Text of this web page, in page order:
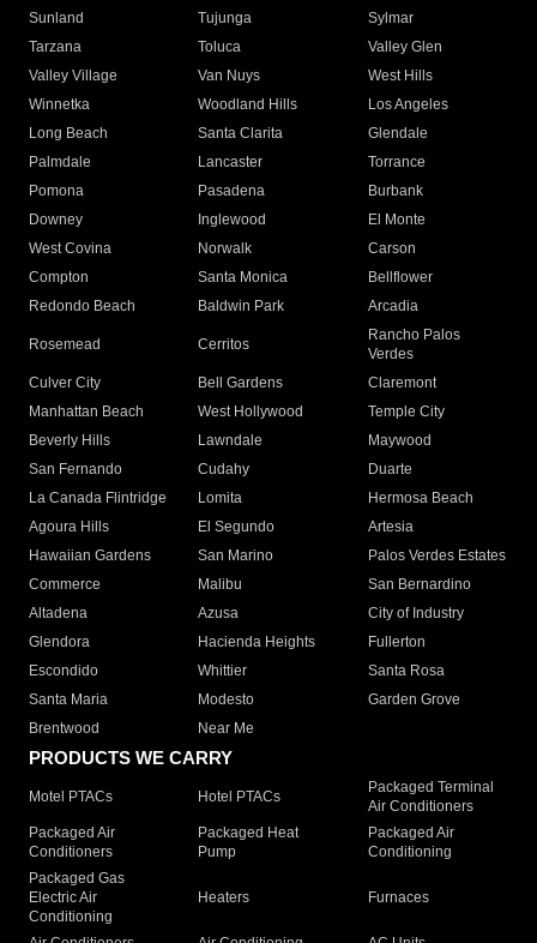
Sunland
Tujunga
Sylmar
Tarzana
Toluca
Valley Glen
Valley Village
Van Nuys
West Hills
Winnetka
Woodland Hills
Los Angeles
Long Beach
Santa Clarita
Glendale
Palmdale
Lancaster
Torrance
Pomona
Pasadena
Burbank
Downey
Inglewood
El Monte
West Covina
Norwalk
Carson
Compton
Santa Monica
Bellflower
Redondo Beach
Baldwin Park Arcadia
Rosemead Cerritos
Rancho Palos
Verdes
Culver City
Bell Gardens
Claremont
Manhattan Beach
West Hollywood
Temple City
Beverly Hills
Lawndale
Maywood
San Fernando
Cudahy
Duarte
La Canada Flintridge
Lomita
Hermosa Beach
Agoura Hills
El Segundo
Artesia
Hawaiian Gardens
San Marino
Palos Verdes Estates
Commerce
Malibu
San Bernardino
Altadena
Azusa
City of Industry
Glendora
Hacienda Heights
Fullerton
Escondido
Whittier
Santa Rosa
Santa Maria
Modesto
Garden Grove
Brentwood
Near Me
PRODUCTS WE CARRY
Motel PTACs Hotel PTACs
Packaged Terminal
Air Conditioners
Packaged Air
Conditioners
Packaged Heat
Pump
Packaged Air
Conditioning
Packaged Gas
Electric Air
Conditioning
Heaters Furnaces